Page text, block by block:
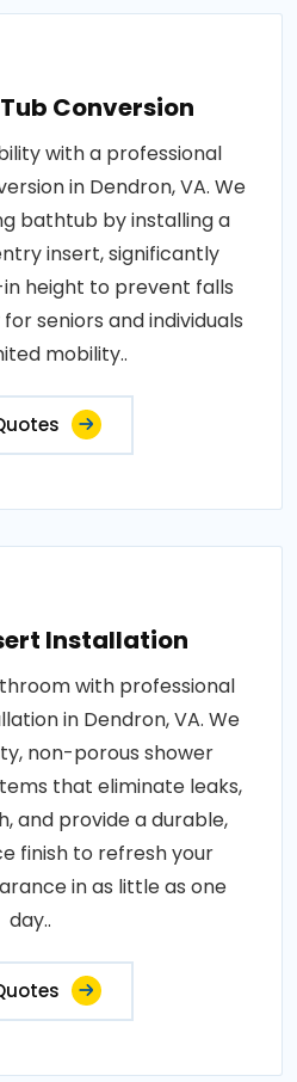
Conversion
with a professional
in Dendron, VA. We
bathtub by installing a
insert, significantly
height to prevent falls
seniors and individuals
mobility..
Installation
with professional
in Dendron, VA. We
non-porous shower
that eliminate leaks,
and provide a durable,
finish to refresh your
in as little as one
day..